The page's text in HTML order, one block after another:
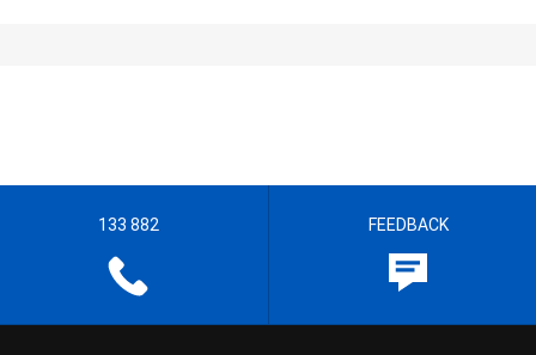
133 882 FEEDBACK